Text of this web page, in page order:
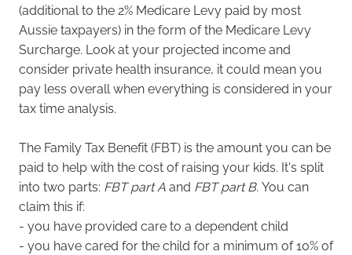
(additional to the 2% Medicare Levy paid by most
Aussie taxpayers) in the form of the Medicare Levy
Surcharge. Look at your projected income and
consider private health insurance, it could mean you
pay less overall when everything is considered in your
tax time analysis.
The Family Tax Benefit (FBT) is the amount you can be
paid to help with the cost of raising your kids. It's split
into two parts: FBT part Aand FBT part B.You can
claim this if:
- you have provided care to a dependent child
- you have cared for the child for a minimum of 10% of